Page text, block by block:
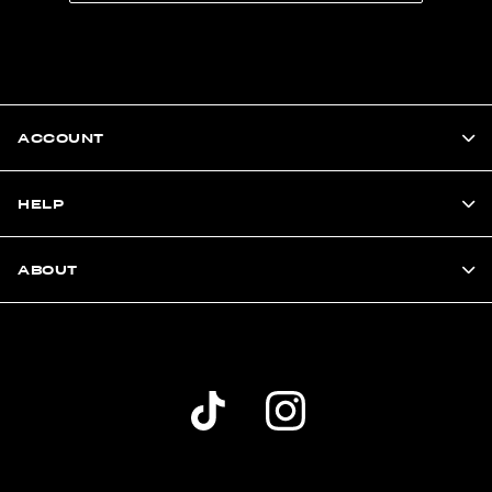
ACCOUNT
HELP
ABOUT